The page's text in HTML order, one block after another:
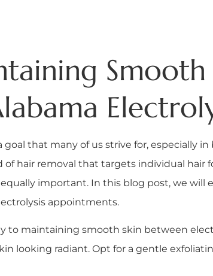
Smooth
that many of us strive for, especially
of hair removal that targets individual
important. In this blog post, we
appointments.
to maintaining smooth skin between
looking radiant. Opt for a gentle